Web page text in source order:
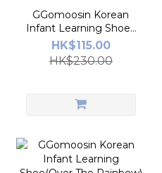
GGomoosin Korean
Infant Learning Shoes
(Canvas Red)
HK$115.00
HK$230.00